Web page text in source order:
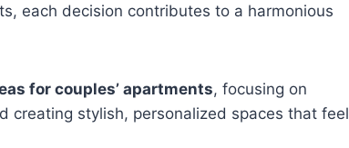
each decision contributes to a harmonious
for couples’ apartments, focusing on
creating stylish, personalized spaces that feel